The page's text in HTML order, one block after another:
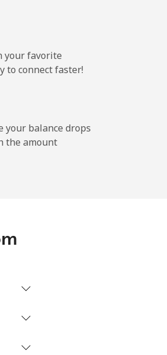
your favorite
to connect faster!
your balance drops
the amount